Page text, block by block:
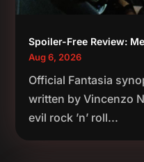
Spoiler-Free Review:
Aug 6, 2026
Official Fantasia
written by Vincenzo
evil rock ’n’ roll...